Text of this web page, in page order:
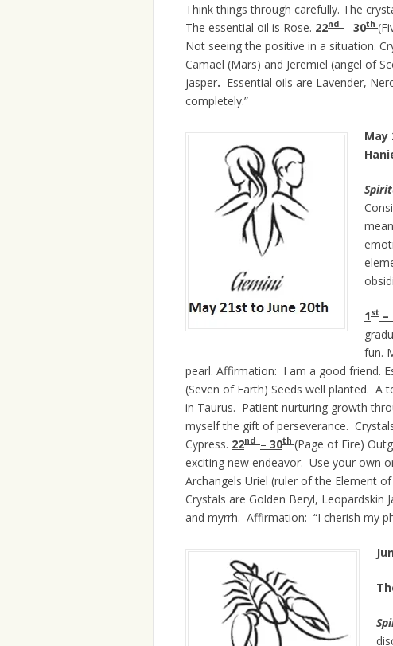
Think things through carefully. The
The essential oil is Rose. 22nd – 30th
Not seeing the positive in a situation.
Camael (Mars) and Jeremiel (angel of
jasper. Essential oils are Lavender,
completely.”
May
1st –
fun.
pearl. Affirmation: I am a good friend.
(Seven of Earth) Seeds well planted. A
in Taurus. Patient nurturing growth
myself the gift of perseverance.
Cypress. 22nd – 30th (Page of Fire)
exciting new endeavor. Use your own
Archangels Uriel (ruler of the Element
Crystals are Golden Beryl, Leopardskin
and myrrh. Affirmation: “I cherish my